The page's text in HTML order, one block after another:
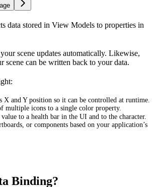
data stored in View Models to properties in
scene updates automatically. Likewise,
scene can be written back to your data.
X and Y position so it can be controlled at runtime.
multiple icons to a single color property.
value to a health bar in the UI and to the character.
or components based on your application’s
Binding?